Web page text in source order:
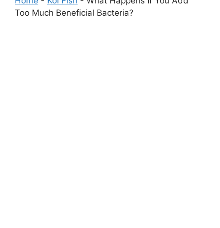
Too Much Beneficial Bacteria?